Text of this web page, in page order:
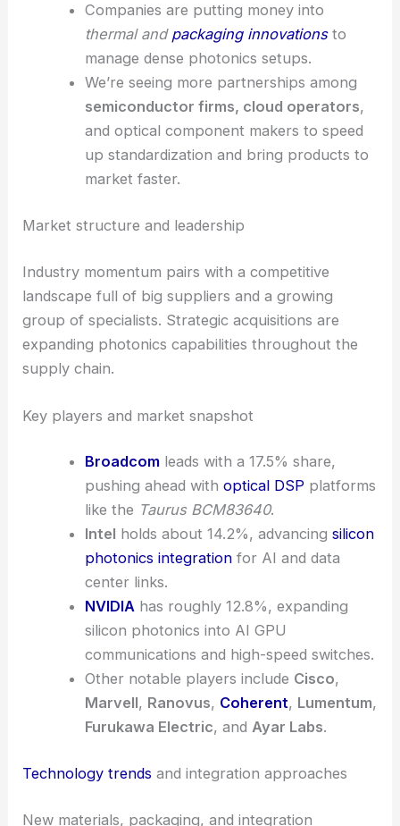
Companies are putting money into
thermal and packaging innovationsto
manage dense photonics setups.
We’re seeing more partnerships among
semiconductor firms, cloud operators,
and optical component makers to speed
up standardization and bring products to
market faster.
Market structure and leadership
Industry momentum pairs with a competitive
landscape full of big suppliers and a growing
group of specialists. Strategic acquisitions are
expanding photonics capabilities throughout the
supply chain.
Key players and market snapshot
Broadcomleads with a 17.5% share,
pushing ahead with optical DSP platforms
like the Taurus BCM83640.
Intel holds about 14.2%, advancing silicon
photonics integrationfor AI and data
center links.
NVIDIAhas roughly 12.8%, expanding
silicon photonics into AI GPU
communications and high-speed switches.
Other notable players include Cisco,
Marvell, Ranovus, Coherent, Lumentum,
Furukawa Electric, and Ayar Labs.
Technology trends and integration approaches
New materials, packaging, and integration